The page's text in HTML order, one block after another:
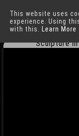
This website uses
experience. Using
with this.
Learn More
Sculpture